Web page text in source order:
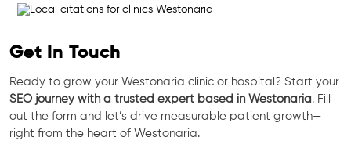
Get In Touch
Ready to grow your Westonaria clinic or hospital? Start your
SEO journey with a trusted expert based in Westonaria. Fill
out the form and let’s drive measurable patient growth—
right from the heart of Westonaria.